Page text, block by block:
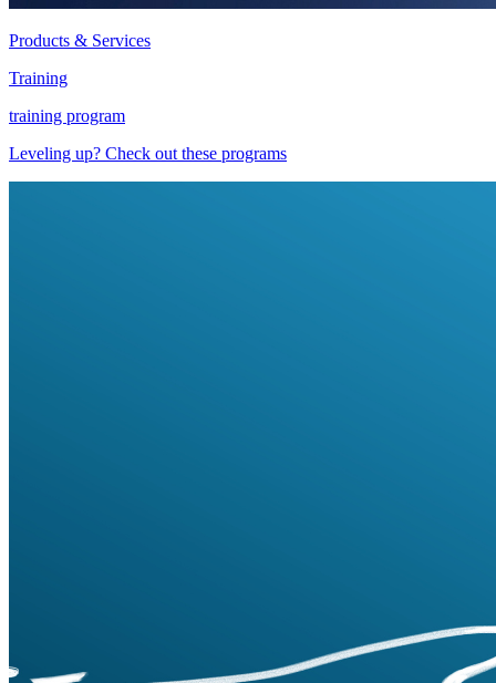
Products & Services
Training
training program
Leveling up? Check out these programs